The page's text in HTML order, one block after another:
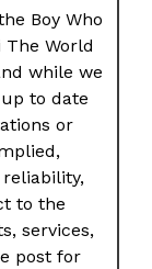
Boy Who
The World
while we
to date
or
to the
services,
post for